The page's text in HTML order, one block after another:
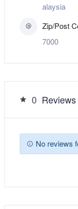
alaysia
Zip/Post
7000
0 Reviews
No reviews